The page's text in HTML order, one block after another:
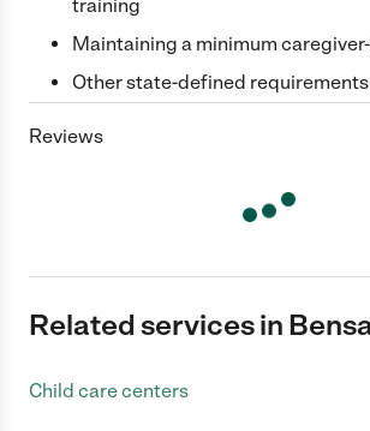
training
Maintaining a minimum
Other state-defined requirements
Reviews
Related services in
Child care centers